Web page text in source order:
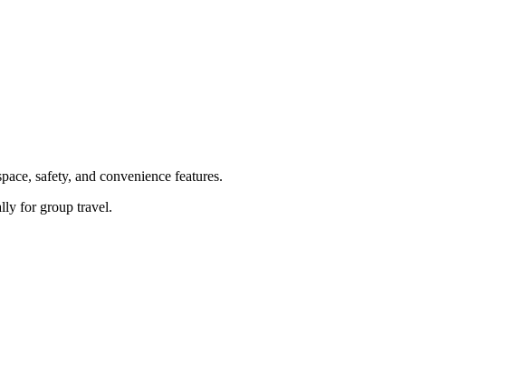
safety, and convenience features.
for group travel.